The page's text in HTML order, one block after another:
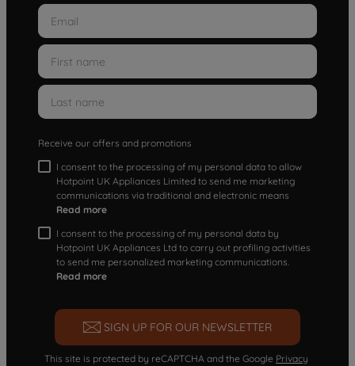
Receive our offers and promotions
I consent to the processing of my personal data to allow
Hotpoint UK Appliances Limited to send me marketing
communications via traditional and electronic means
Read more
I consent to the processing of my personal data by
Hotpoint UK Appliances Ltd to carry out profiling activities
to send me personalized marketing communications.
Read more
SIGN UP FOR OUR NEWSLETTER
This site is protected by reCAPTCHA and the Google Privacy